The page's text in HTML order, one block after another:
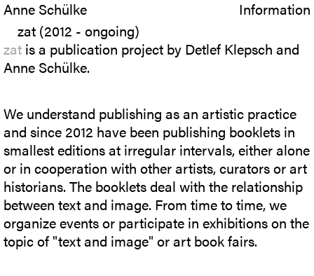
Anne Schülke
Information
zat (2012 - ongoing)
zat is a publication project by Detlef Klepsch and
Anne Schülke.
We understand publishing as an artistic practice
and since 2012 have been publishing booklets in
smallest editions at irregular intervals, either alone
or in cooperation with other artists, curators or art
historians. The booklets deal with the relationship
between text and image. From time to time, we
organize events or participate in exhibitions on the
topic of "text and image" or art book fairs.